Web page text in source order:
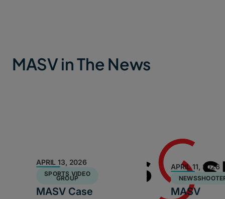
MASV in The News
APRIL 13, 2026
SPORTS VIDEO
GROUP
MASV Case
APRIL 11, 2026
MASV